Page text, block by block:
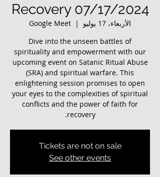
Recovery 07/17/2024
الأربعاء، 17 يوليو
  |
Google Meet
Dive into the unseen battles of
spirituality and empowerment with our
upcoming event on Satanic Ritual Abuse
(SRA) and spiritual warfare. This
enlightening session promises to open
your eyes to the complexities of spiritual
conflicts and the power of faith for
recovery.
Tickets are not on sale
See other events